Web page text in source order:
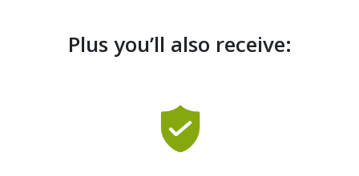
Plus you’ll also receive: